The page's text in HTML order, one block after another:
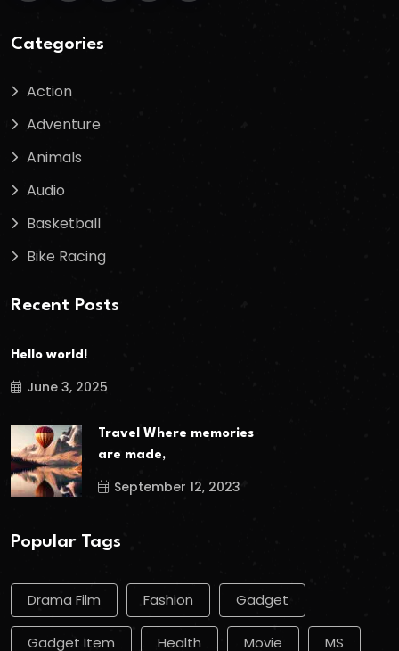
Categories
Action
Adventure
Animals
Audio
Basketball
Bike Racing
Recent Posts
Hello world!
June 3, 2025
Travel Where memories
are made,
September 12, 2023
Popular Tags
Drama Film Fashion Gadget
Gadget Item Health Movie MS